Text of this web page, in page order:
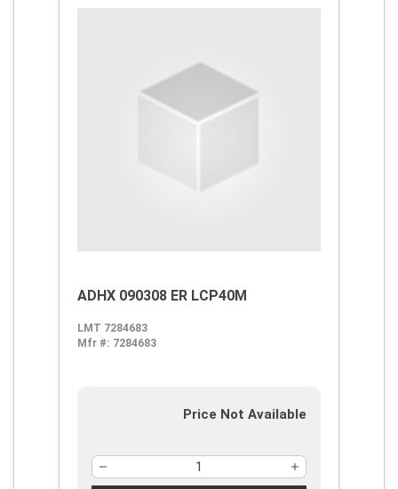
ADHX 090308 ER LCP40M
LMT 7284683
Mfr #: 7284683
Price Not Available